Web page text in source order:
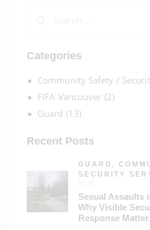
Categories
Community Safety /
FIFA Vancouver (2)
Guard (13)
Recent Posts
GUARD,
SECURITY
Sexual Assaults
Why Visible
Response